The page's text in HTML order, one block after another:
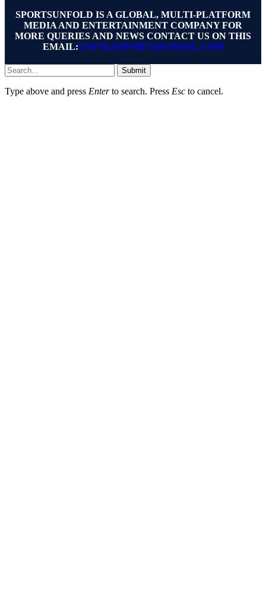
SPORTSUNFOLD IS A GLOBAL, MULTI-PLATFORM
MEDIA AND ENTERTAINMENT COMPANY FOR
MORE QUERIES AND NEWS CONTACT US ON THIS
EMAIL:UNFOLDSPORTS@GMAIL.COM
Submit
Type above and press Enterto search. Press Esc to cancel.